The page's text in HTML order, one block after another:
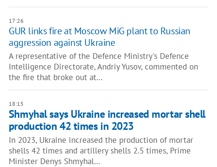
17:26
GUR links fire at Moscow MiG plant to Russian
aggression against Ukraine
A representative of the Defence Ministry's Defence
Intelligence Directorate, Andriy Yusov, commented on
the fire that broke out at…
18:15
Shmyhal says Ukraine increased mortar shell
production 42 times in 2023
In 2023, Ukraine increased the production of mortar
shells 42 times and artillery shells 2.5 times, Prime
Minister Denys Shmyhal…